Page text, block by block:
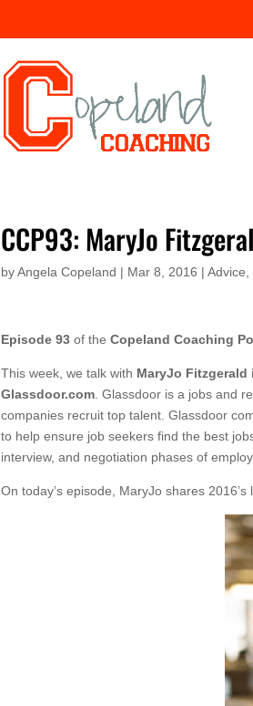
CCP93: MaryJo
byAngela Copeland | Mar 8, 2016 |Advice
Episode 93 of theCopeland Coaching
This week, we talk with MaryJo Fitzgerald
Glassdoor.com . Glassdoor is a jobs and
companies recruit top talent. Glassdoor
to help ensure job seekers find the best
interview, and negotiation phases of
On today’s episode, MaryJo shares